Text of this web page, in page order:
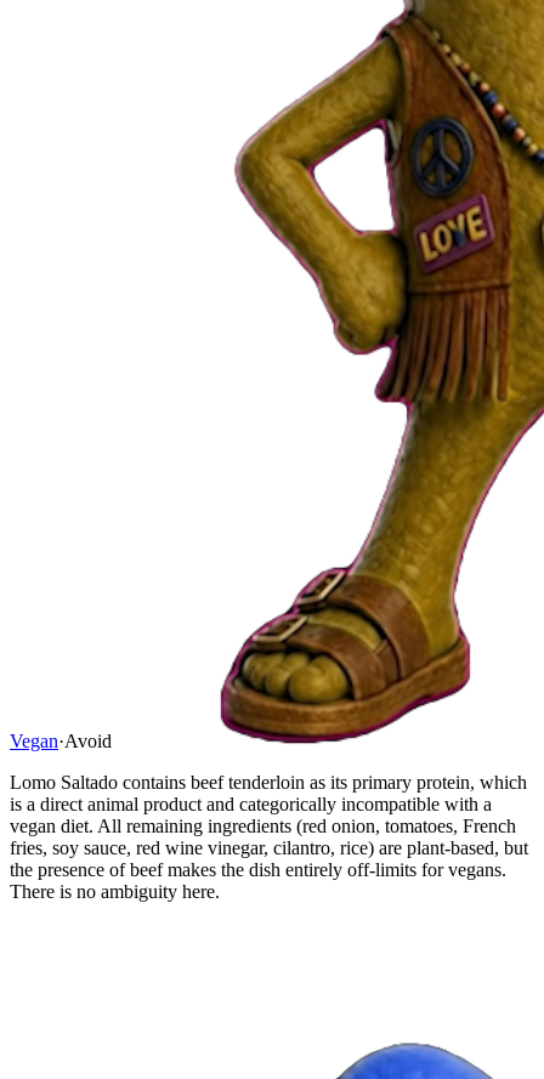
Vegan·Avoid
Lomo Saltado contains beef tenderloin as its primary protein, which
is a direct animal product and categorically incompatible with a
vegan diet. All remaining ingredients (red onion, tomatoes, French
fries, soy sauce, red wine vinegar, cilantro, rice) are plant-based, but
the presence of beef makes the dish entirely off-limits for vegans.
There is no ambiguity here.